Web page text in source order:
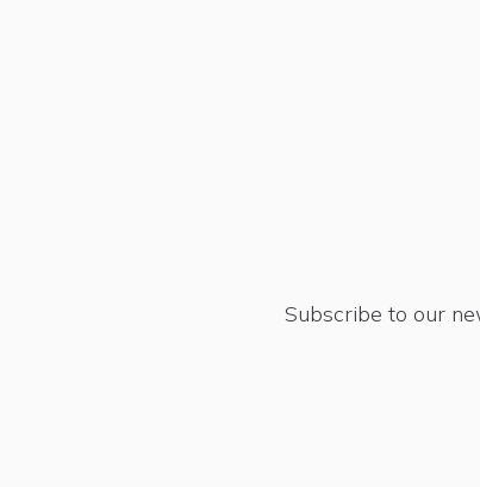
Subscribe to our